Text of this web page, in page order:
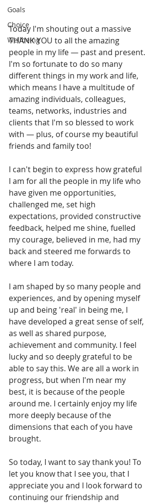
Goals
Choice
Wellbeing
Today I'm shouting out a massive
THANK YOU to all the amazing
people in my life — past and present.
I'm so fortunate to do so many
different things in my work and life,
which means I have a multitude of
amazing individuals, colleagues,
teams, networks, industries and
clients that I'm so blessed to work
with — plus, of course my beautiful
friends and family too!
I can't begin to express how grateful
I am for all the people in my life who
have given me opportunities,
challenged me, set high
expectations, provided constructive
feedback, helped me shine, fuelled
my courage, believed in me, had my
back and steered me forwards to
where I am today.
I am shaped by so many people and
experiences, and by opening myself
up and being 'real' in being me, I
have developed a great sense of self,
as well as shared purpose,
achievement and community. I feel
lucky and so deeply grateful to be
able to say this. We are all a work in
progress, but when I'm near my
best, it is because of the people
around me. I certainly enjoy my life
more deeply because of the
dimensions that each of you have
brought.
So today, I want to say thank you! To
let you know that I see you, that I
appreciate you and I look forward to
continuing our friendship and